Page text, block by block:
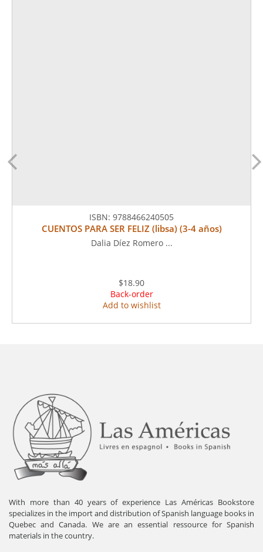
ISBN: 9788466240505
CUENTOS PARA SER FELIZ (libsa) (3-4 años)
Dalia Díez Romero ...
$18.90
Back-order
Add to wishlist
With more than 40 years of experience Las Américas Bookstore
specializes in the import and distribution of Spanish language books in
Quebec and Canada. We are an essential ressource for Spanish
materials in the country.